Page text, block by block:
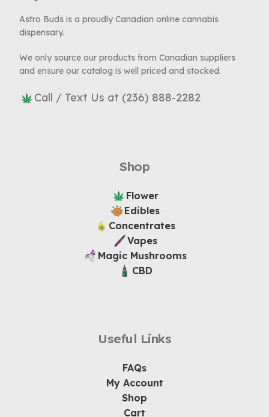
Astro Buds is a proudly Canadian online cannabis
dispensary.
We only source our products from Canadian suppliers
and ensure our catalog is well priced and stocked.
Call / Text Us at (236) 888-2282
Shop
Flower
Edibles
Concentrates
Vapes
Magic Mushrooms
CBD
Useful Links
FAQs
My Account
Shop
Cart